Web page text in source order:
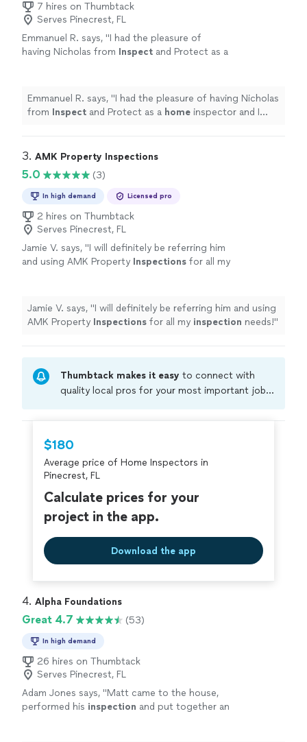
7 hires on Thumbtack
Serves Pinecrest, FL
Emmanuel R. says, "I had the pleasure of
having Nicholas from Inspect and Protect as a
Emmanuel R. says, "I had the pleasure of having Nicholas
from Inspect and Protect as a home inspector and I
3. AMK Property Inspections
5.0 (3)
In high demand Licensed pro
2 hires on Thumbtack
Serves Pinecrest, FL
Jamie V. says, "I will definitely be referring him
and using AMK Property Inspections for all my
Jamie V. says, "I will definitely be referring him and using
AMK Property Inspections for all my inspection needs!"
Thumbtack makes it easy to connect with
quality local pros for your most important jobs.
criminal background-check, and jobs are
covered by ourThumbtack Guarantee
$180
Average price of Home Inspectors in
Pinecrest, FL
Calculate prices for your
project in the app.
Download the app
4. Alpha Foundations
Great 4.7 (53)
In high demand
26 hires on Thumbtack
Serves Pinecrest, FL
Adam Jones says, "Matt came to the house,
performed his inspection and put together an